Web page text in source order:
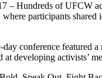
– Hundreds of UFCW
participants
conference featured
developing activists’